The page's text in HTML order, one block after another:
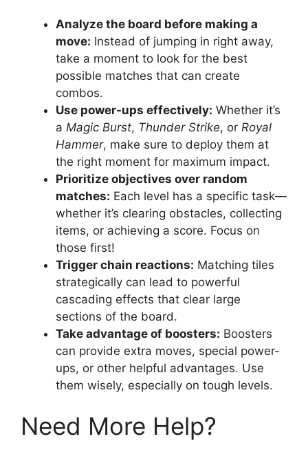
Analyze the board before making a
move: Instead of jumping in right away,
take a moment to look for the best
possible matches that can create
combos.
Use power-ups effectively: Whether it’s
a Magic Burst, Thunder Strike, or Royal
Hammer, make sure to deploy them at
the right moment for maximum impact.
Prioritize objectives over random
matches: Each level has a specific task—
whether it’s clearing obstacles, collecting
items, or achieving a score. Focus on
those first!
Trigger chain reactions: Matching tiles
strategically can lead to powerful
cascading effects that clear large
sections of the board.
Take advantage of boosters: Boosters
can provide extra moves, special power-
ups, or other helpful advantages. Use
them wisely, especially on tough levels.
Need More Help?